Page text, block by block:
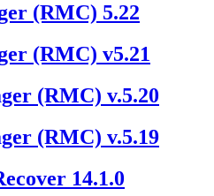
(RMC) 5.22
(RMC) v5.21
(RMC) v.5.20
(RMC) v.5.19
14.1.0